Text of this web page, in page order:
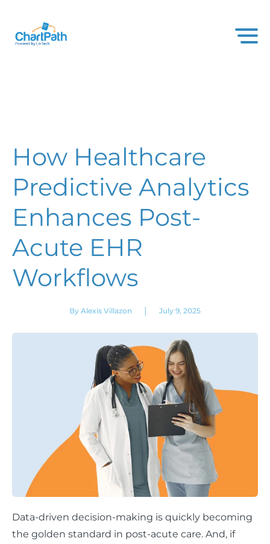
How Healthcare
Predictive Analytics
Enhances Post-
Acute EHR
Workflows
By Alexis Villazon | July 9, 2025
Data-driven decision-making is quickly becoming
the golden standard in post-acute care. And, if